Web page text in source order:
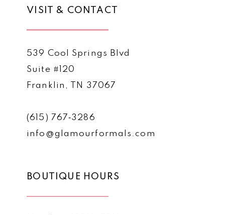
VISIT & CONTACT
539 Cool Springs Blvd
Suite #120
Franklin, TN 37067
(615) 767‑3286
info@glamourformals.com
BOUTIQUE HOURS